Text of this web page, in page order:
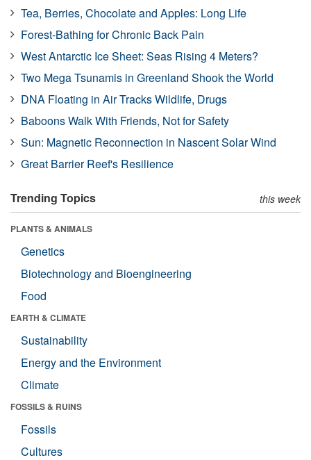
Tea, Berries, Chocolate and Apples: Long Life
Forest-Bathing for Chronic Back Pain
West Antarctic Ice Sheet: Seas Rising 4 Meters?
Two Mega Tsunamis in Greenland Shook the World
DNA Floating in Air Tracks Wildlife, Drugs
Baboons Walk With Friends, Not for Safety
Sun: Magnetic Reconnection in Nascent Solar Wind
Great Barrier Reef's Resilience
Trending Topics this week
PLANTS & ANIMALS
Genetics
Biotechnology and Bioengineering
Food
EARTH & CLIMATE
Sustainability
Energy and the Environment
Climate
FOSSILS & RUINS
Fossils
Cultures